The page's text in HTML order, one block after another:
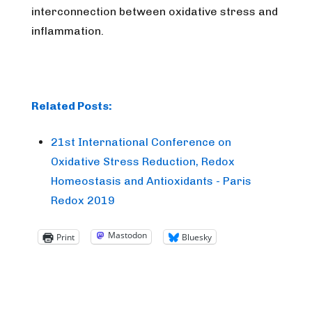
interconnection between oxidative stress and
inflammation.
Related Posts:
21st International Conference on
Oxidative Stress Reduction, Redox
Homeostasis and Antioxidants - Paris
Redox 2019
Print Mastodon Bluesky